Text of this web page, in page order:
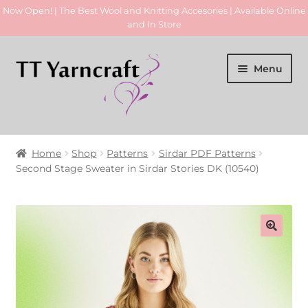
Now Open! | The Best Wool and Knitting Accesories | Available Online
and In Store
Skip
to
Skip
to
Menu
Home
Yarn
menu
Patterns
child
menu
Home Shop Patterns
Sirdar PDF Patterns
Second Stage Sweater in Sirdar Stories DK (10540)